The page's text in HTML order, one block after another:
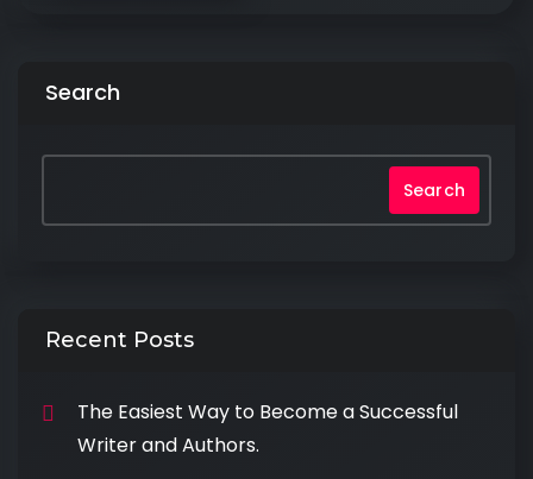
Search
Search
Recent Posts
The Easiest Way to Become a Successful
Writer and Authors.